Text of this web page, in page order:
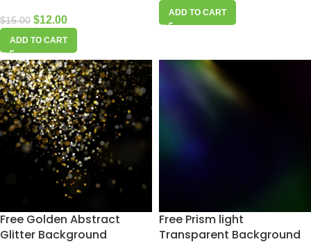
$15.00 $12.00
ADD TO CART
ADD TO CART
Free Golden Abstract
Glitter Background
Free Prism light
Transparent Background